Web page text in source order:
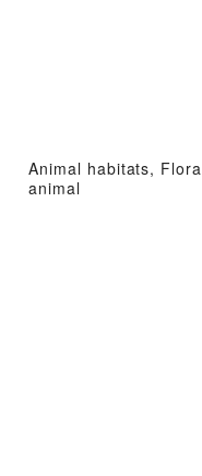
Animal habitats, Flora
animal